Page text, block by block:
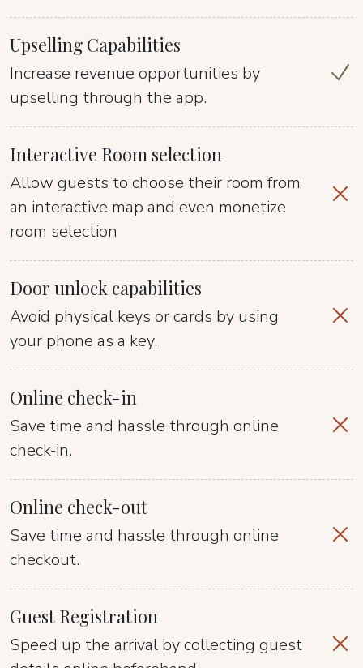
Upselling Capabilities
Increase revenue opportunities by
upselling through the app.
Interactive Room selection
Allow guests to choose their room from
an interactive map and even monetize
room selection
Door unlock capabilities
Avoid physical keys or cards by using
your phone as a key.
Online check-in
Save time and hassle through online
check-in.
Online check-out
Save time and hassle through online
checkout.
Guest Registration
Speed up the arrival by collecting guest